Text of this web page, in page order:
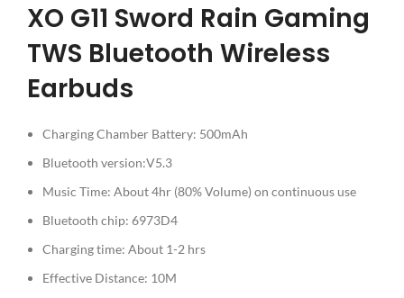
XO G11 Sword Rain Gaming
TWS Bluetooth Wireless
Earbuds
Charging Chamber Battery: 500mAh
Bluetooth version:V5.3
Music Time: About 4hr (80% Volume) on continuous use
Bluetooth chip: 6973D4
Charging time: About 1-2 hrs
Effective Distance: 10M